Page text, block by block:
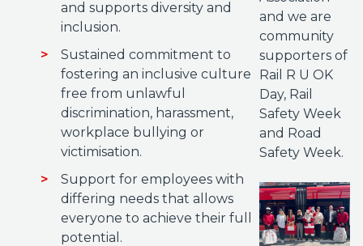
and supports diversity and
inclusion.
Sustained commitment to
fostering an inclusive culture
free from unlawful
discrimination, harassment,
workplace bullying or
victimisation.
Support for employees with
differing needs that allows
everyone to achieve their full
potential.
and we are
community
supporters of
Rail R U OK
Day, Rail
Safety Week
and Road
Safety Week.